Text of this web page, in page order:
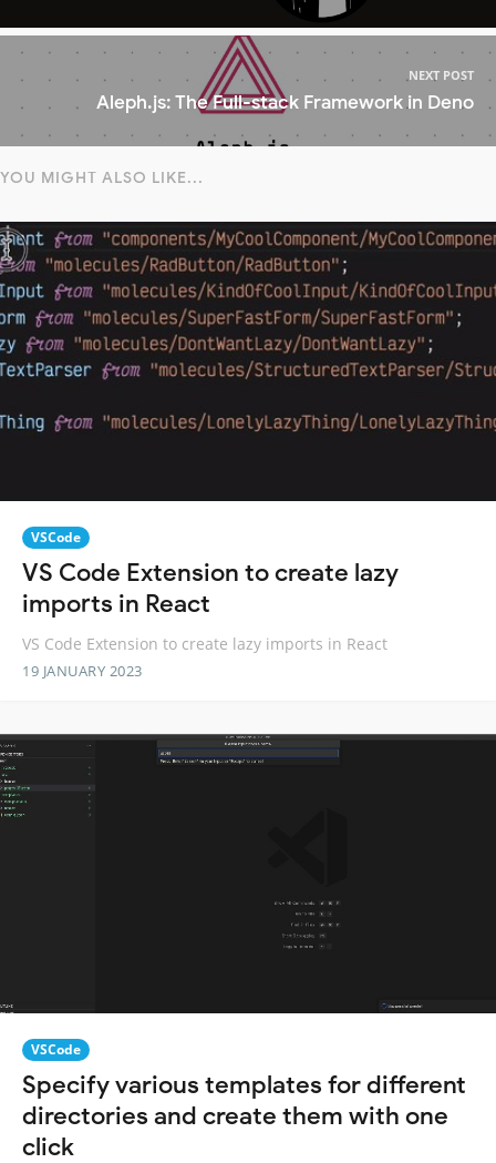
NEXT POST
Aleph.js: The Full-stack Framework in Deno
YOU MIGHT ALSO LIKE...
VSCode
VS Code Extension to create lazy
imports in React
VS Code Extension to create lazy imports in React
19 JANUARY 2023
VSCode
Specify various templates for different
directories and create them with one
click